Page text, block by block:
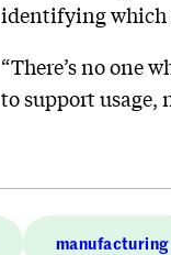
identifying which
“There’s no one
to support usage,
manufacturing